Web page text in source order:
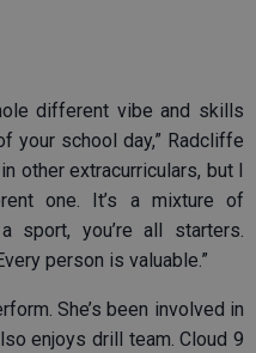
different vibe and skills
your school day,” Radcliffe
other extracurriculars, but I
one. It’s a mixture of
sport, you’re all starters.
person is valuable.”
She’s been involved in
enjoys drill team. Cloud 9